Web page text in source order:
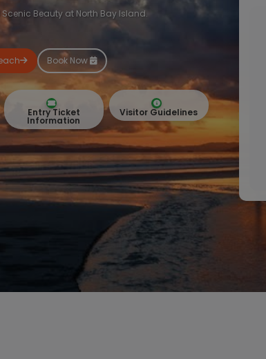
Beauty at North Bay Island.
Book Now
Entry Ticket
Information
Visitor Guidelines